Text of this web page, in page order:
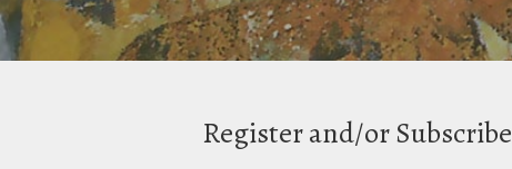
Register and/or Subscribe